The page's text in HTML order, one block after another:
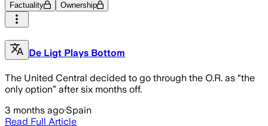
Factuality Ownership
De Ligt Plays Bottom
The United Central decided to go through the O.R. as “the
only option” after six months off.
3 months ago·Spain
Read Full Article